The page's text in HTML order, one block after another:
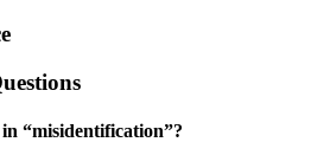
“misidentification”?